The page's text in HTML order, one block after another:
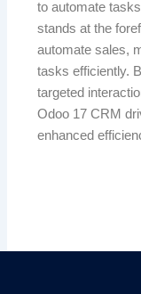
to automate
stands at the
automate sales,
tasks efficiently.
targeted
Odoo 17 CRM
enhanced